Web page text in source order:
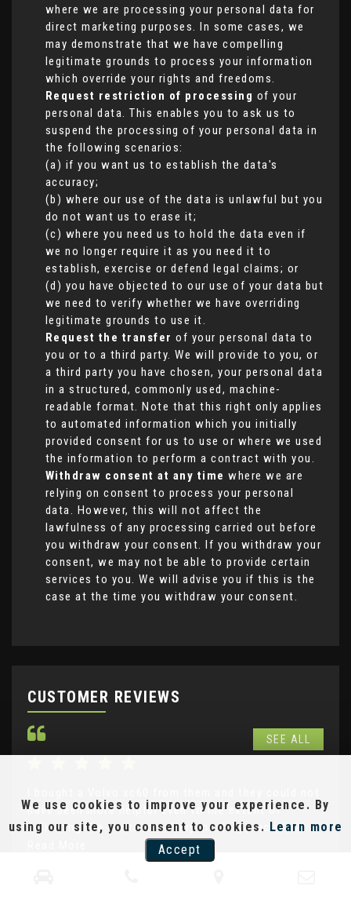
where we are processing your personal data for
direct marketing purposes. In some cases, we
may demonstrate that we have compelling
legitimate grounds to process your information
which override your rights and freedoms.
Request restriction of processing of your
personal data. This enables you to ask us to
suspend the processing of your personal data in
the following scenarios:
(a) if you want us to establish the data's
accuracy;
(b) where our use of the data is unlawful but you
do not want us to erase it;
(c) where you need us to hold the data even if
we no longer require it as you need it to
establish, exercise or defend legal claims; or
(d) you have objected to our use of your data but
we need to verify whether we have overriding
legitimate grounds to use it.
Request the transfer of your personal data to
you or to a third party. We will provide to you, or
a third party you have chosen, your personal data
in a structured, commonly used, machine-
readable format. Note that this right only applies
to automated information which you initially
provided consent for us to use or where we used
the information to perform a contract with you.
Withdraw consent at any time where we are
relying on consent to process your personal
data. However, this will not affect the
lawfulness of any processing carried out before
you withdraw your consent. If you withdraw your
consent, we may not be able to provide certain
services to you. We will advise you if this is the
case at the time you withdraw your consent.
CUSTOMER REVIEWS
SEE ALL
have been more helpful even to the extent of
delivering the car to me . Very much appreciated....
We use cookies to improve your experience. By
using our site, you consent to cookies. Learn more
Accept